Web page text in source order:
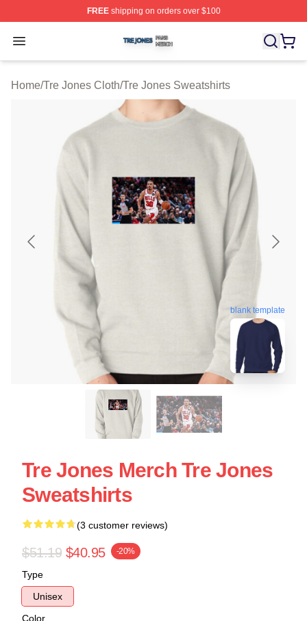
FREEshipping on orders over $100
Open menu
Tre Jones Shop ⚡️ Officially Licensed Tre Jones Merch
Home/Tre Jones Cloth/Tre Jones Sweatshirts
blank template
Tre Jones Merch Tre Jones
Sweatshirts
(3 customer reviews)
$51.19 $40.95 -20%
Type
Unisex
Color